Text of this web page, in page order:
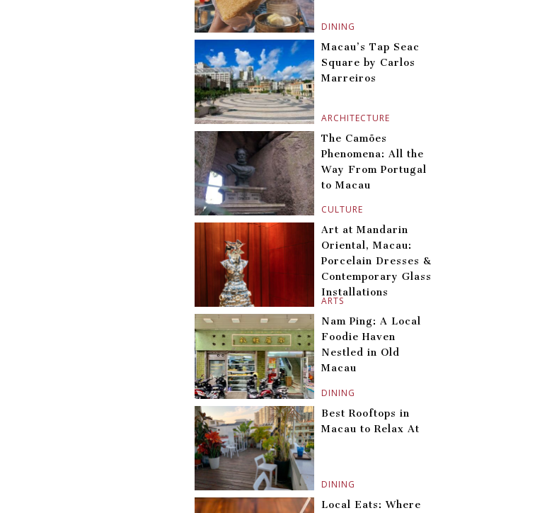
DINING
ARCHITECTURE
Macau’s Tap Seac
Square by Carlos
Marreiros
CULTURE
The Camões
Phenomena: All the
Way From Portugal
to Macau
ARTS
Art at Mandarin
Oriental, Macau:
Porcelain Dresses &
Contemporary Glass
Installations
DINING
Nam Ping: A Local
Foodie Haven
Nestled in Old
Macau
DINING
Best Rooftops in
Macau to Relax At
Local Eats: Where